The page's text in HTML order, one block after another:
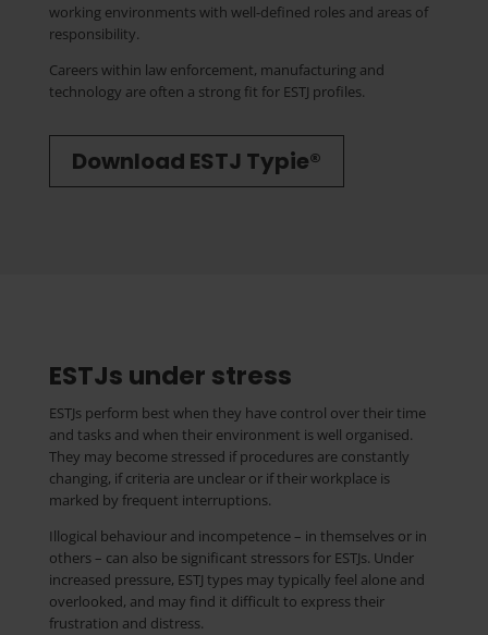
working environments with well-defined roles and areas of
responsibility.
Careers within law enforcement, manufacturing and
technology are often a strong fit for ESTJ profiles.
Download ESTJ Typie®
ESTJs under stress
ESTJs perform best when they have control over their time
and tasks and when their environment is well organised.
They may become stressed if procedures are constantly
changing, if criteria are unclear or if their workplace is
marked by frequent interruptions.
Illogical behaviour and incompetence – in themselves or in
others – can also be significant stressors for ESTJs. Under
increased pressure, ESTJ types may typically feel alone and
overlooked, and may find it difficult to express their
frustration and distress.